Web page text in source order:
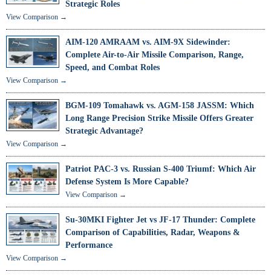
Strategic Roles
View Comparison →
AIM-120 AMRAAM vs. AIM-9X Sidewinder:
Complete Air-to-Air Missile Comparison, Range,
Speed, and Combat Roles
View Comparison →
BGM-109 Tomahawk vs. AGM-158 JASSM: Which
Long Range Precision Strike Missile Offers Greater
Strategic Advantage?
View Comparison →
Patriot PAC-3 vs. Russian S-400 Triumf: Which Air
Defense System Is More Capable?
View Comparison →
Su-30MKI Fighter Jet vs JF-17 Thunder: Complete
Comparison of Capabilities, Radar, Weapons &
Performance
View Comparison →